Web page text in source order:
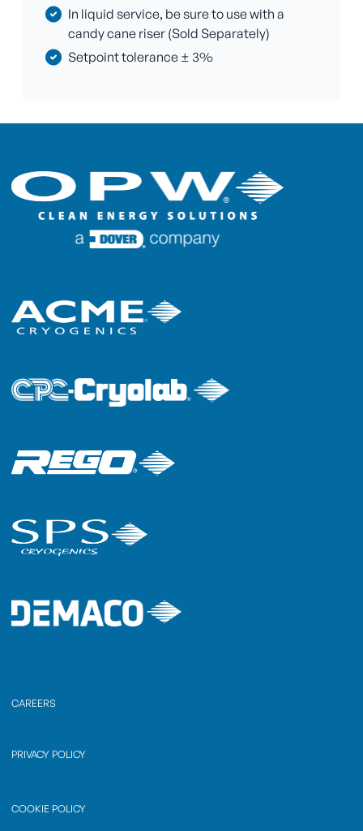
In liquid service, be sure to use with a
candy cane riser (Sold Separately)
Setpoint tolerance ± 3%
CAREERS
PRIVACY POLICY
COOKIE POLICY